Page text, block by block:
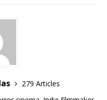
279 Articles